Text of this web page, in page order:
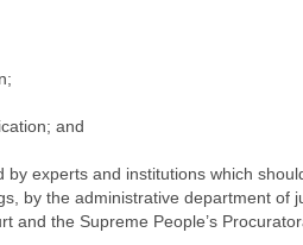
and
by experts and institutions which
by the administrative department of
and the Supreme People’s